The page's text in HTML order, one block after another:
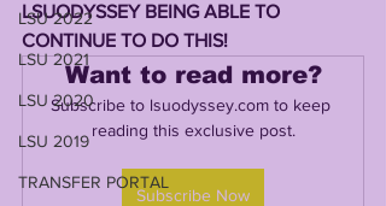
LSU 2022
LSU 2021
LSU 2020
LSU 2019
TRANSFER PORTAL
LSUODYSSEY BEING ABLE TO
CONTINUE TO DO THIS!
Want to read more?
Subscribe to lsuodyssey.com to keep
reading this exclusive post.
Subscribe Now